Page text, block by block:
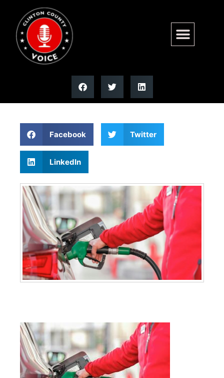
Illinois Quick Hits: Gas prices
rise again | Illinois
Facebook Twitter
LinkedIn